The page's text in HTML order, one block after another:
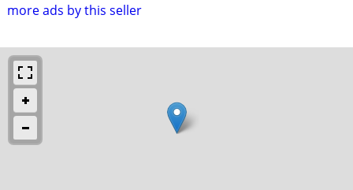
more ads by this seller